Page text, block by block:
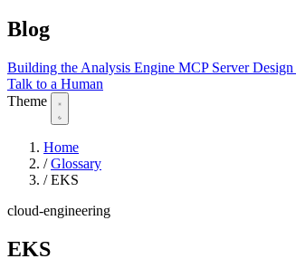
Blog
Building the Analysis Engine MCP Server Design
Talk to a Human
Theme
Home
/ Glossary
/ EKS
cloud-engineering
EKS